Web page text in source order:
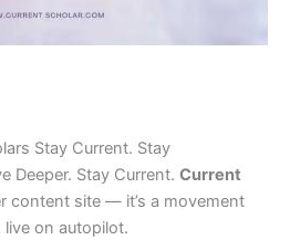
Stay Current. Stay
Deeper. Stay Current. Current
content site — it’s a movement
on autopilot.